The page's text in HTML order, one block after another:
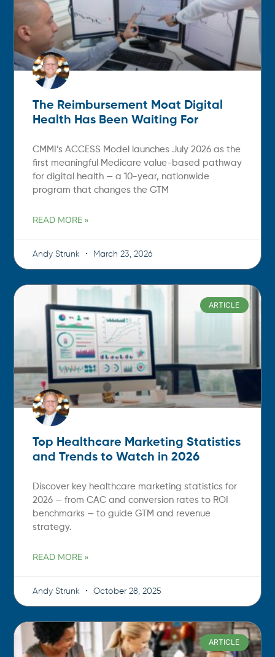
The Reimbursement Moat Digital
Health Has Been Waiting For
CMMI’s ACCESS Model launches July 2026 as the
first meaningful Medicare value-based pathway
for digital health — a 10-year, nationwide
program that changes the GTM
READ MORE »
Andy Strunk March 23, 2026
ARTICLE
Top Healthcare Marketing Statistics
and Trends to Watch in 2026
Discover key healthcare marketing statistics for
2026 — from CAC and conversion rates to ROI
benchmarks — to guide GTM and revenue
strategy.
READ MORE »
Andy Strunk October 28, 2025
ARTICLE